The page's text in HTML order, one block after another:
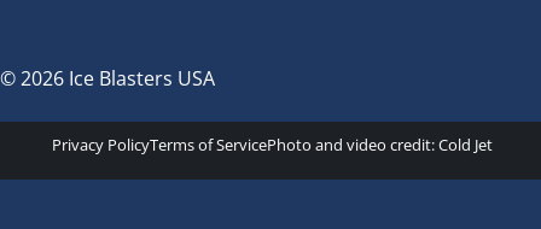
© 2026 Ice Blasters USA
Privacy PolicyTerms of ServicePhoto and video credit:Cold Jet